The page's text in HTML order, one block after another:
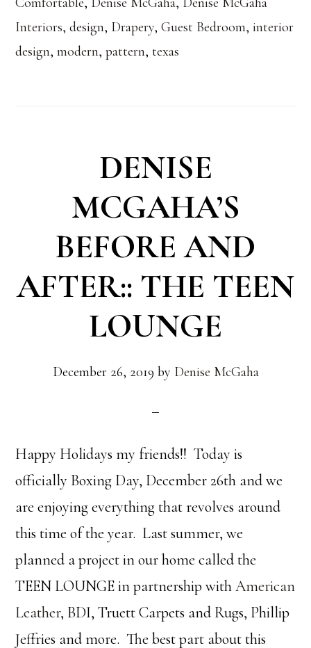
Interiors,design, Drapery,Guest Bedroom,interior
design,modern,pattern, texas
DENISE
MCGAHA’S
BEFORE AND
AFTER:: THE TEEN
LOUNGE
December 26, 2019 by Denise McGaha
Happy Holidays my friends!! Today is
officially Boxing Day, December 26th and we
are enjoying everything that revolves around
this time of the year. Last summer, we
planned a project in our home called the
TEEN LOUNGE in partnership withAmerican
Leather, BDI, Truett Carpets and Rugs, Phillip
Jeffries and more. The best part about this